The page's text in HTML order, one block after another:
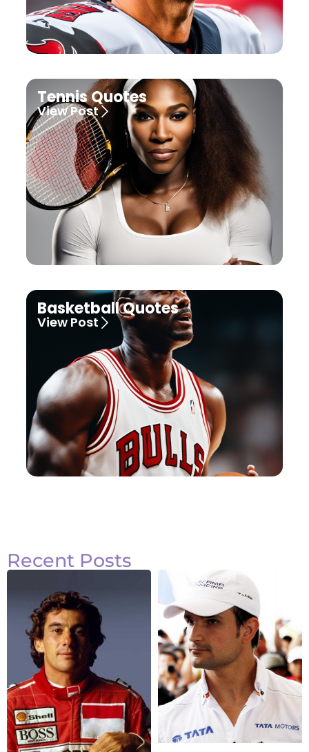
Tennis Quotes
View Post
Basketball Quotes
View Post
Recent Posts